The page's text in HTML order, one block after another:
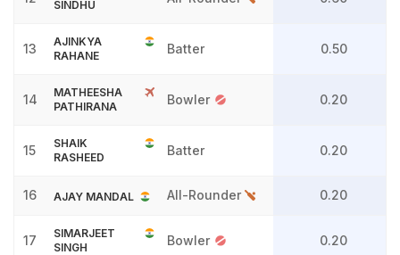
SINDHU
13
AJINKYA
RAHANE
Batter 0.50
14
MATHEESHA
PATHIRANA
Bowler 0.20
15
SHAIK
RASHEED
Batter 0.20
16 AJAY MANDAL All-Rounder 0.20
17
SIMARJEET
SINGH
Bowler 0.20